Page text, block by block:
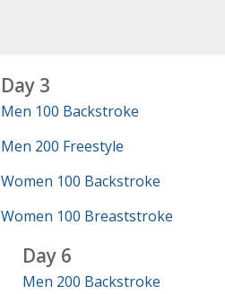
Day 3
Men 100 Backstroke
Men 200 Freestyle
Women 100 Backstroke
Women 100 Breaststroke
Day 6
Men 200 Backstroke